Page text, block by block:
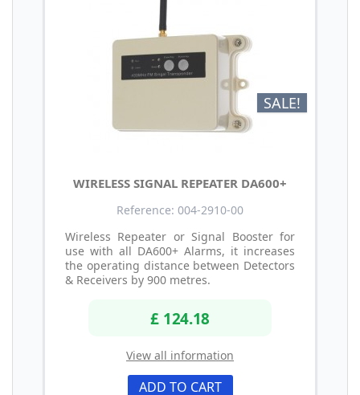
SALE!
WIRELESS SIGNAL REPEATER DA600+
Reference: 004-2910-00
Wireless Repeater or Signal Booster for
use with all DA600+ Alarms, it increases
the operating distance between Detectors
& Receivers by 900 metres.
£ 124.18
View all information
ADD TO CART